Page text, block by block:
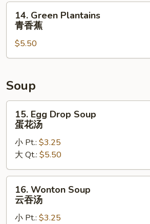
手
Green
Plantains
香
14. Green Plantains
青香蕉
$5.50
Soup
Egg
Drop
Soup
花
汤
15. Egg Drop Soup
蛋花汤
小 Pt.: $3.25
大 Qt.: $5.50
Wonton
Soup
16. Wonton Soup
云吞汤
小 Pt.: $3.25